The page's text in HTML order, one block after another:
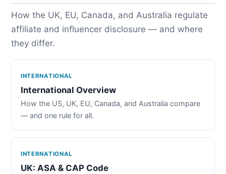
How the UK, EU, Canada, and Australia regulate
affiliate and influencer disclosure — and where
they differ.
INTERNATIONAL
International Overview
How the US, UK, EU, Canada, and Australia compare
— and one rule for all.
INTERNATIONAL
UK: ASA & CAP Code